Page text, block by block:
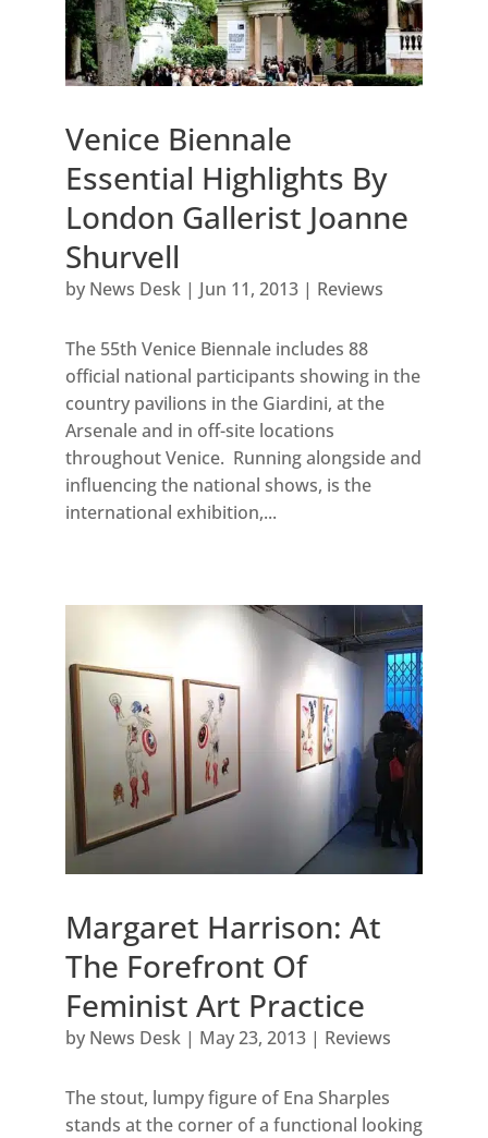
Venice Biennale
Essential Highlights By
London Gallerist Joanne
Shurvell
by News Desk| Jun 11, 2013| Reviews
The 55th Venice Biennale includes 88
official national participants showing in the
country pavilions in the Giardini, at the
Arsenale and in off-site locations
throughout Venice. Running alongside and
influencing the national shows, is the
international exhibition,...
Margaret Harrison: At
The Forefront Of
Feminist Art Practice
by News Desk| May 23, 2013| Reviews
The stout, lumpy figure of Ena Sharples
stands at the corner of a functional looking